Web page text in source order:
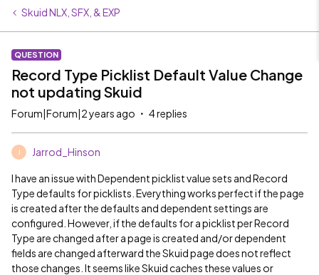
Skuid NLX, SFX, & EXP
QUESTION
Record Type Picklist Default Value Change
not updating Skuid
Forum|Forum|2 years ago 4 replies
Jarrod_Hinson
I have an issue with Dependent picklist value sets and Record
Type defaults for picklists. Everything works perfect if the page
is created after the defaults and dependent settings are
configured. However, if the defaults for a picklist per Record
Type are changed after a page is created and/or dependent
fields are changed afterward the Skuid page does not reflect
those changes. It seems like Skuid caches these values or